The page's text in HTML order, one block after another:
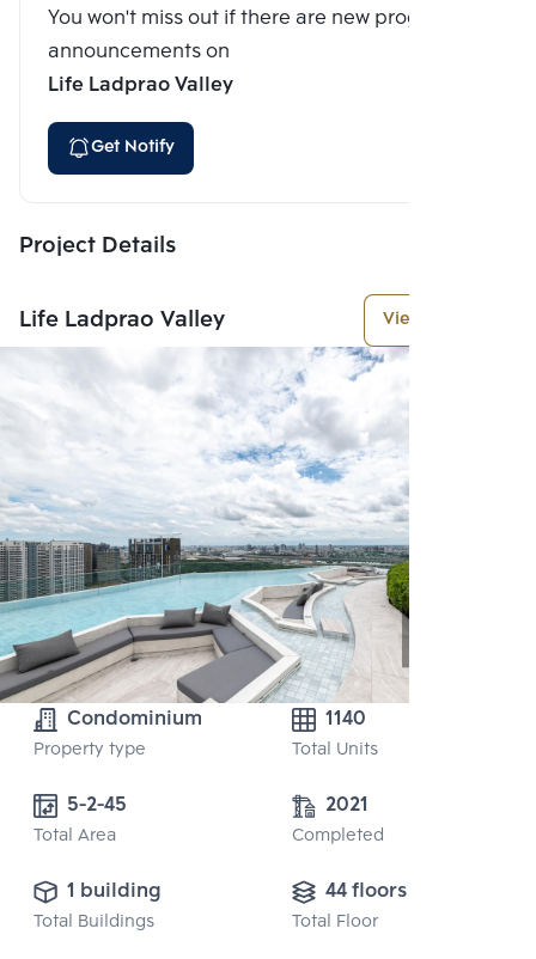
You won't miss out if there are new program
announcements on
Life Ladprao Valley
Get Notify
Project Details
Life Ladprao Valley View More
Condominium
Property type
1140
Total Units
5-2-45
Total Area
2021
Completed
1 building
Total Buildings
44 floors
Total Floor